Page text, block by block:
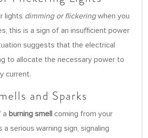
lights dimming or flickeringwhen you
this is a sign of an insufficient power
suggests that the electrical
to allocate the necessary power to
current.
and Sparks
a burning smell coming from your
a serious warning sign, signaling